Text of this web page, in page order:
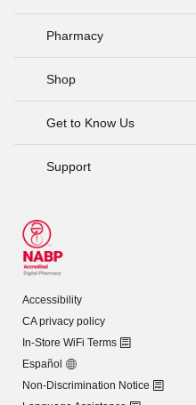
Pharmacy
Shop
Get to Know Us
Support
Accessibility
CA privacy policy
In-Store WiFi Terms
Español
Non-Discrimination Notice